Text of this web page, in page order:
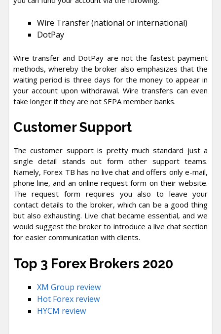
Wire Transfer (national or international)
DotPay
Wire transfer and DotPay are not the fastest payment
methods, whereby the broker also emphasizes that the
waiting period is three days for the money to appear in
your account upon withdrawal. Wire transfers can even
take longer if they are not SEPA member banks.
Customer Support
The customer support is pretty much standard just a
single detail stands out form other support teams.
Namely, Forex TB has no live chat and offers only e-mail,
phone line, and an online request form on their website.
The request form requires you also to leave your
contact details to the broker, which can be a good thing
but also exhausting. Live chat became essential, and we
would suggest the broker to introduce a live chat section
for easier communication with clients.
Top 3 Forex Brokers 2020
XM Group review
Hot Forex review
HYCM review